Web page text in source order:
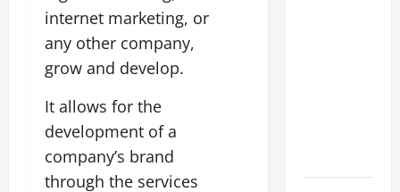
internet marketing, or
any other company,
grow and develop.
It allows for the
development of a
company’s brand
through the services